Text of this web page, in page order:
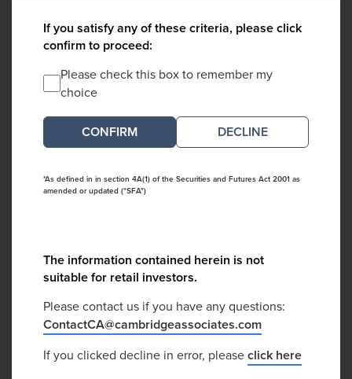
If you satisfy any of these criteria, please click
confirm to proceed:
Please check this box to remember my
choice
DECLINE
*As defined in in section 4A(1) of the Securities and Futures Act 2001 as
amended or updated ("SFA")
The information contained herein is not
suitable for retail investors.
Please contact us if you have any questions:
ContactCA@cambridgeassociates.com
If you clicked decline in error, pleaseclick here